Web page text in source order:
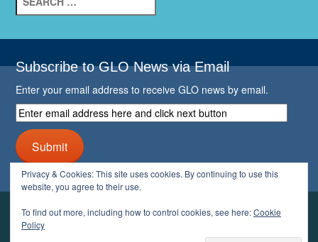
for:
Subscribe to GLO News via Email
Enter your email address to receive GLO news by email.
Enter
email
address
here
and
click
button
Submit
YOUR GLO
Privacy & Cookies: This site uses cookies. By continuing to use this
website, you agree to their use.
To find out more, including how to control cookies, see here:Cookie
Policy